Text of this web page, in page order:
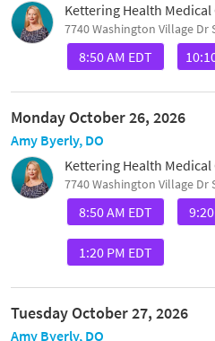
Kettering Health Medical
7740 Washington Village Dr
8:50 AM EDT
Monday October 26, 2026
Amy Byerly, DO
Kettering Health Medical
7740 Washington Village Dr
8:50 AM EDT
1:20 PM EDT
Tuesday October 27, 2026
Amy Byerly, DO